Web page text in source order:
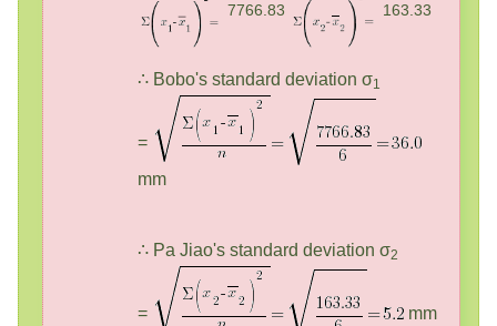
7766.83
163.33
∴ Bobo's standard deviation σ1
=
mm
∴ Pa Jiao's standard deviation σ2
= mm